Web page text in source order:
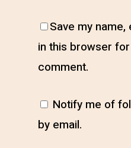
Save my
in this browser
comment.
Notify me of
by email.